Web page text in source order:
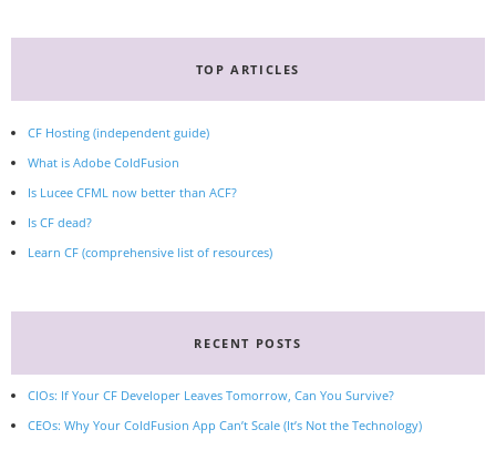
TOP ARTICLES
CF Hosting (independent guide)
What is Adobe ColdFusion
Is Lucee CFML now better than ACF?
Is CF dead?
Learn CF (comprehensive list of resources)
RECENT POSTS
CIOs: If Your CF Developer Leaves Tomorrow, Can You Survive?
CEOs: Why Your ColdFusion App Can’t Scale (It’s Not the Technology)